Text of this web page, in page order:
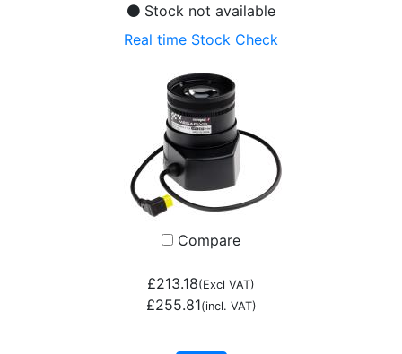
Stock not available
Real time Stock Check
Compare
£213.18(Excl VAT)
£255.81(incl. VAT)